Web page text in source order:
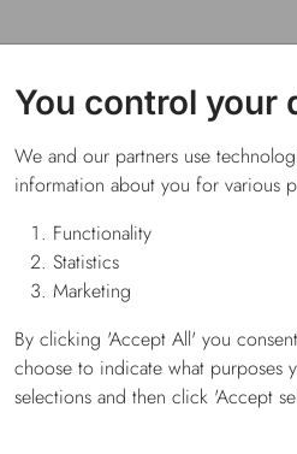
You control your
We and our partners use
information about you for various
Functionality
Statistics
Marketing
By clicking 'Accept All' you
choose to indicate what purposes
selections and then click 'Accept